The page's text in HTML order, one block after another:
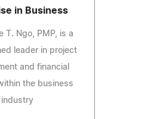
in Business
T. Ngo, PMP, is a
leader in project
and financial
the business
industry